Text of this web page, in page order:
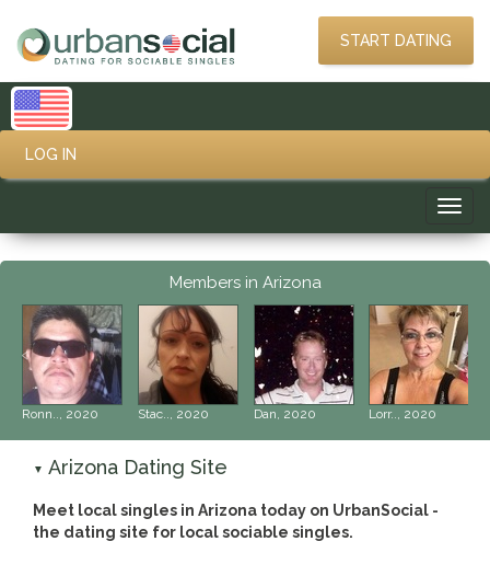
START DATING
LOG IN
Members in Arizona
Ronn.., 2020 Stac.., 2020 Dan, 2020 Lorr.., 2020
‹ ›
▼ Arizona Dating Site
Meet local singles in Arizona today on UrbanSocial -
the dating site for local sociable singles.